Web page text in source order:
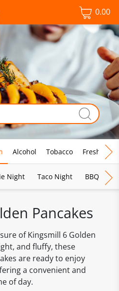
0.00
Alcohol Tobacco Fresh Food
Night Taco Night BBQ
Pancakes
of Kingsmill 6 Golden
and fluffy, these
are ready to enjoy
a convenient and
of day.